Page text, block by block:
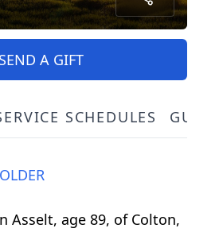
SEND A GIFT
SCHEDULES
Asselt, age 89, of Colton,